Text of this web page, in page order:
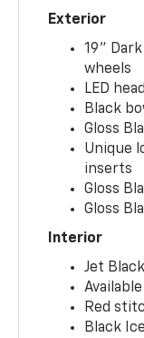
Exterior
19"
wheels
LED
Black
Gloss
Unique
inserts
Gloss
Gloss
Interior
Jet
Red
Black